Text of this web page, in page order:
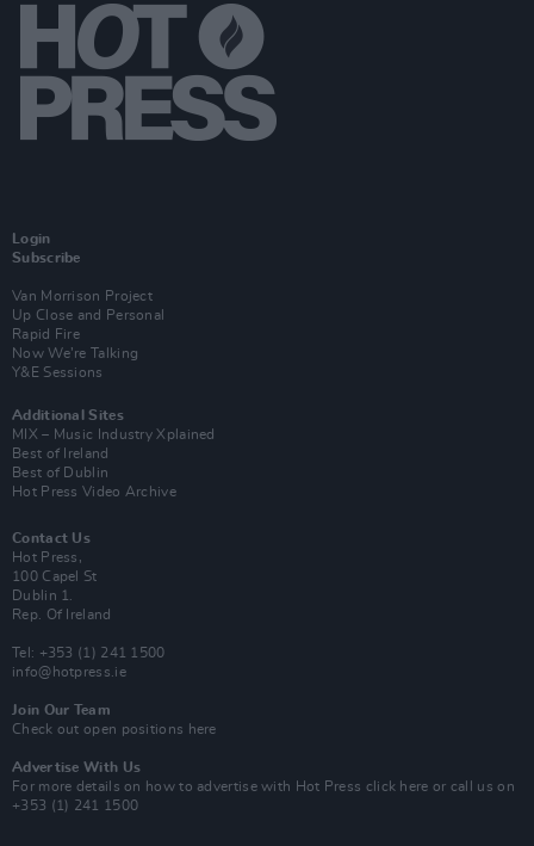
Login
Subscribe
Van Morrison Project
Up Close and Personal
Rapid Fire
Now We’re Talking
Y&E Sessions
Additional Sites
MIX – Music Industry Xplained
Best of Ireland
Best of Dublin
Hot Press Video Archive
Contact Us
Hot Press,
100 Capel St
Dublin 1.
Rep. Of Ireland
Tel: +353 (1) 241 1500
info@hotpress.ie
Join Our Team
Check out open positions here
Advertise With Us
For more details on how to advertise with Hot Press click here or call us on
+353 (1) 241 1500